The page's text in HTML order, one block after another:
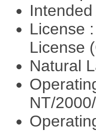
License
License
Natural
NT/